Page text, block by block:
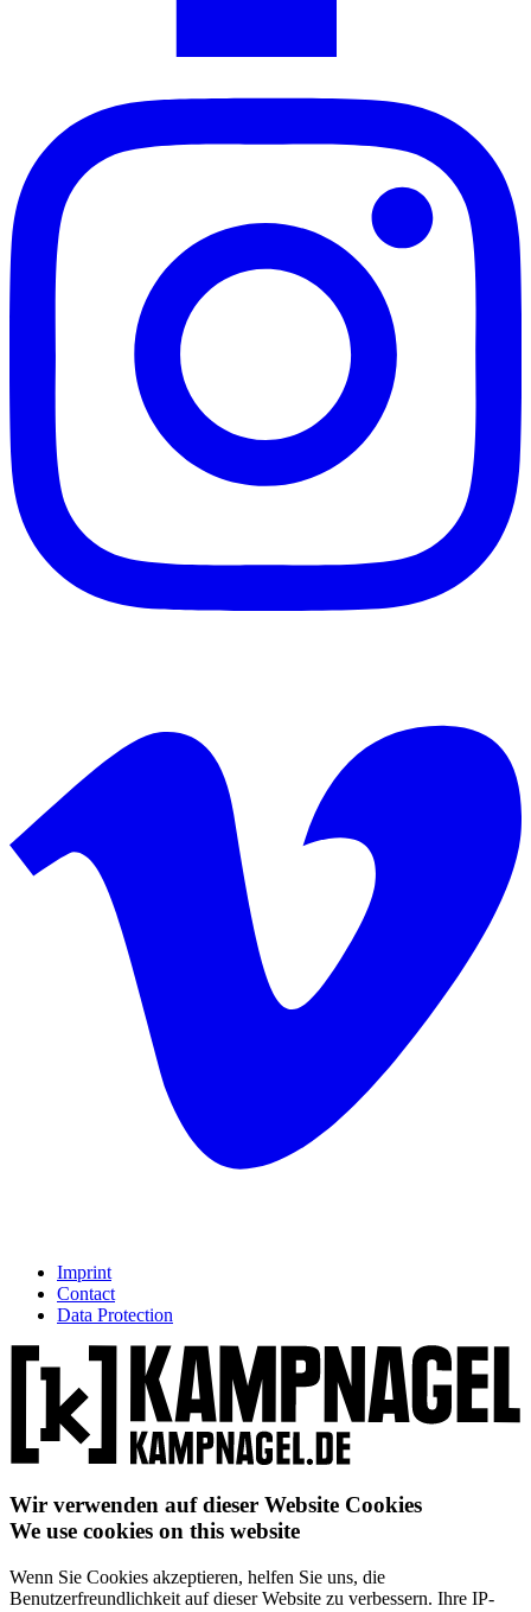
Imprint
Contact
Data Protection
Wir verwenden auf dieser Website Cookies
We use cookies on this website
Wenn Sie Cookies akzeptieren, helfen Sie uns, die
Benutzerfreundlichkeit auf dieser Website zu verbessern. Ihre IP-